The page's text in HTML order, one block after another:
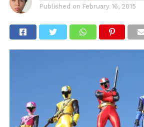
Published on February 16, 2015